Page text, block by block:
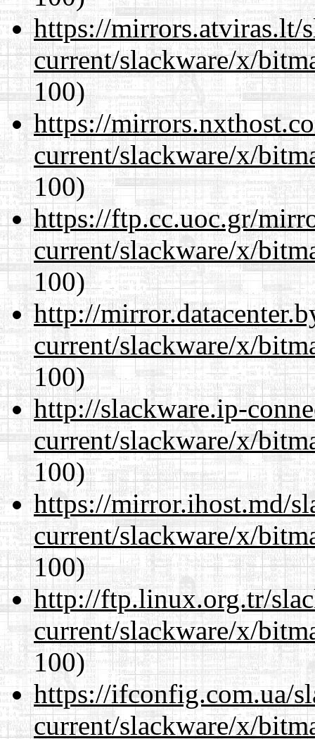
https://mirrors.atviras.lt/
current/slackware/x/
100)
https://
current/slackware/x/
100)
https://ftp.cc.uoc.gr/
current/slackware/x/
100)
http://
current/slackware/x/
100)
http://slackware.ip-
current/slackware/x/
100)
https://mirror.ihost.md/
current/slackware/x/
100)
http://ftp.linux.org.tr/
current/slackware/x/
100)
https://ifconfig.com.ua/
current/slackware/x/